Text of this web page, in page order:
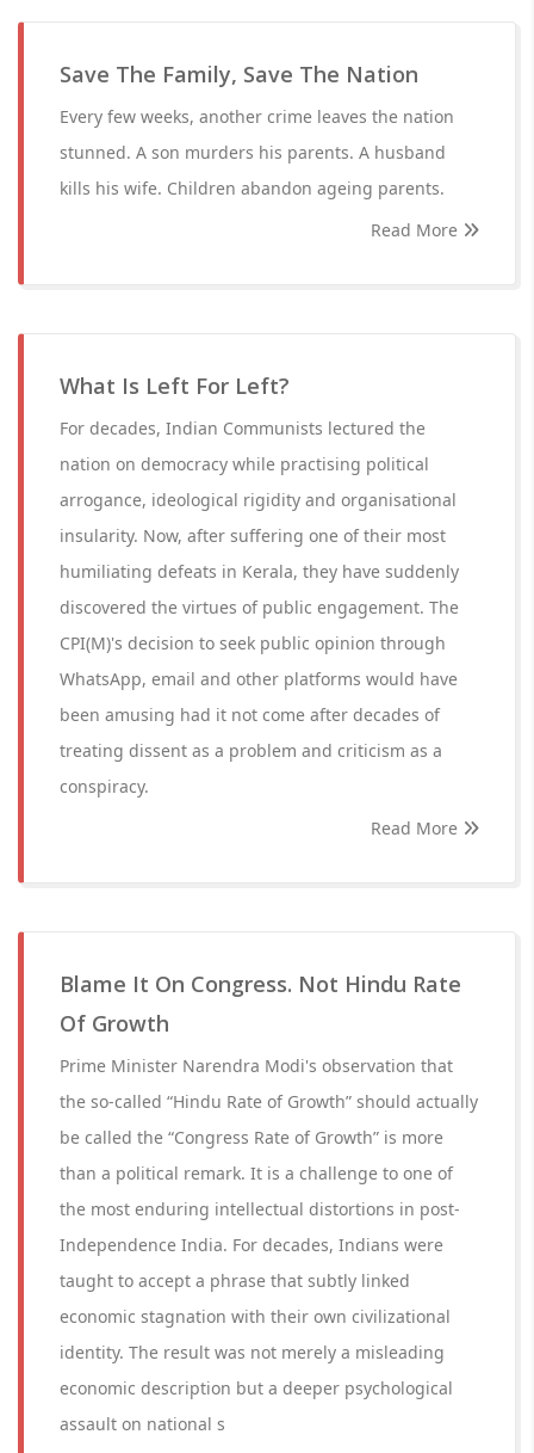
Save The Family, Save The Nation
Every few weeks, another crime leaves the nation
stunned. A son murders his parents. A husband
kills his wife. Children abandon ageing parents.
Read More
What Is Left For Left?
For decades, Indian Communists lectured the
nation on democracy while practising political
arrogance, ideological rigidity and organisational
insularity. Now, after suffering one of their most
humiliating defeats in Kerala, they have suddenly
discovered the virtues of public engagement. The
CPI(M)'s decision to seek public opinion through
WhatsApp, email and other platforms would have
been amusing had it not come after decades of
treating dissent as a problem and criticism as a
conspiracy.
Read More
Blame It On Congress. Not Hindu Rate
Of Growth
Prime Minister Narendra Modi's observation that
the so-called “Hindu Rate of Growth” should actually
be called the “Congress Rate of Growth” is more
than a political remark. It is a challenge to one of
the most enduring intellectual distortions in post-
Independence India. For decades, Indians were
taught to accept a phrase that subtly linked
economic stagnation with their own civilizational
identity. The result was not merely a misleading
economic description but a deeper psychological
assault on national s